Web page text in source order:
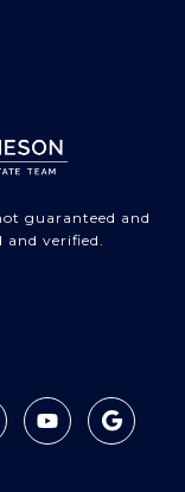
guaranteed and
and verified.